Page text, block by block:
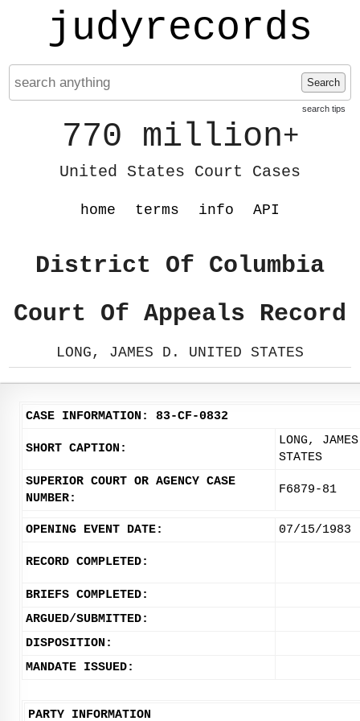
judyrecords
Search
search tips
770 million+
United States Court Cases
home terms info API
District Of Columbia
Court Of Appeals Record
LONG, JAMES D. UNITED STATES
CASE INFORMATION: 83-CF-0832
SHORT CAPTION:
LONG,
STATES
SUPERIOR COURT OR AGENCY CASE
NUMBER:
F6879-81
OPENING EVENT DATE: 07/15/1983
RECORD COMPLETED:
BRIEFS COMPLETED:
ARGUED/SUBMITTED:
DISPOSITION:
MANDATE ISSUED:
PARTY INFORMATION